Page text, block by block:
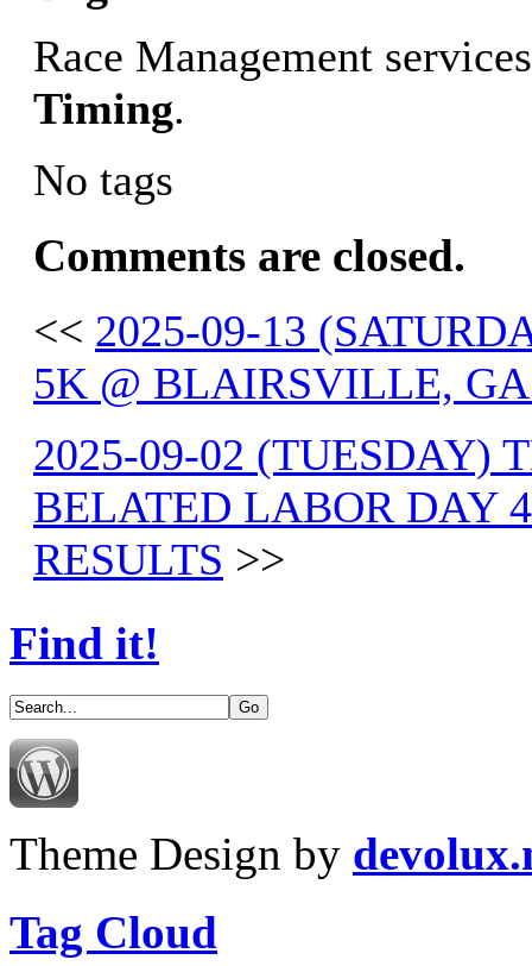
Race Management
Timing.
No tags
Comments are closed.
<< 2025-09-13
5K @ BLAIRSVILLE,
2025-09-02 (TUESDAY)
BELATED LABOR DAY
RESULTS >>
Find it!
Theme Design by
Tag Cloud